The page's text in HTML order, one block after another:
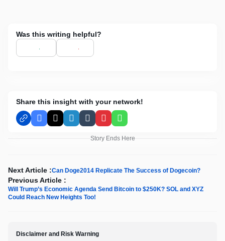
Was this writing helpful?
Share this insight with your network!
Facebook
X LinkedInTumblrPinterestWhatsApp
Story Ends Here
Next Article :Can Doge2014 Replicate The Success of Dogecoin?
Previous Article :
Will Trump’s Economic Agenda Send Bitcoin to $250K? SOL and XYZ
Could Reach New Heights Too!
Disclaimer and Risk Warning